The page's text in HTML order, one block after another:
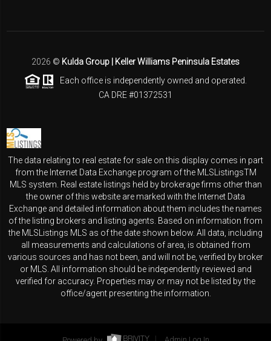
2026 © Kulda Group | Keller Williams Peninsula Estates
Each office is independently owned and operated.
CA DRE #01372531
The data relating to real estate for sale on this display comes in part
from the Internet Data Exchange program of the MLSListingsTM
MLS system. Real estate listings held by brokerage firms other than
the owner of this website are marked with the Internet Data
Exchange and detailed information about them includes the names
of the listing brokers and listing agents. Based on information from
the MLSListings MLS as of the date shown below. All data, including
all measurements and calculations of area, is obtained from
various sources and has not been, and will not be, verified by broker
or MLS. All information should be independently reviewed and
verified for accuracy. Properties may or may not be listed by the
office/agent presenting the information.